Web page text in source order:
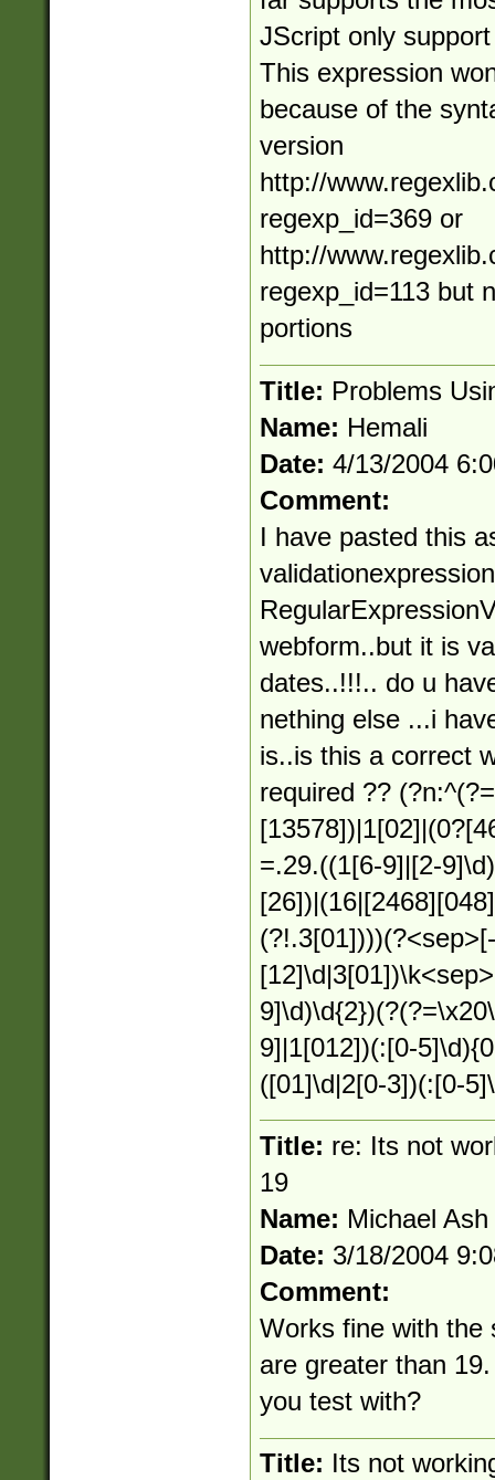
JScript only
This expression
because of the
version
http://
regexp_id=369 or
http://
regexp_id=113 but
portions
Title: Problems
Name: Hemali
Date: 4/13/2004
Comment:
I have pasted this
webform..but it is
dates..!!!.. do u
nething else ...i
is..is this a correct
required ??
=.29.((1[6-9]|[2-
9]|1[012])(:[0-
([01]\d|2[0-3])(:[0-
Title: re: Its not
19
Name: Michael Ash
Date: 3/18/2004
Comment:
Works fine with the
are greater than
you test with?
Title: Its not